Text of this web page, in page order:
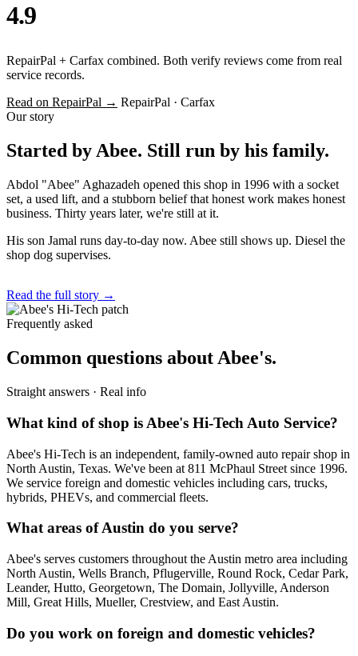
4.9
RepairPal + Carfax combined. Both verify reviews come from real
service records.
Read on RepairPal → RepairPal · Carfax
Our story
Started by Abee. Still run by his family.
Abdol "Abee" Aghazadeh opened this shop in 1996 with a socket
set, a used lift, and a stubborn belief that honest work makes honest
business. Thirty years later, we're still at it.
His son Jamal runs day-to-day now. Abee still shows up. Diesel the
shop dog supervises.
Read the full story →
Frequently asked
Common questions about Abee's.
Straight answers · Real info
What kind of shop is Abee's Hi-Tech Auto Service?
Abee's Hi-Tech is an independent, family-owned auto repair shop in
North Austin, Texas. We've been at 811 McPhaul Street since 1996.
We service foreign and domestic vehicles including cars, trucks,
hybrids, PHEVs, and commercial fleets.
What areas of Austin do you serve?
Abee's serves customers throughout the Austin metro area including
North Austin, Wells Branch, Pflugerville, Round Rock, Cedar Park,
Leander, Hutto, Georgetown, The Domain, Jollyville, Anderson
Mill, Great Hills, Mueller, Crestview, and East Austin.
Do you work on foreign and domestic vehicles?